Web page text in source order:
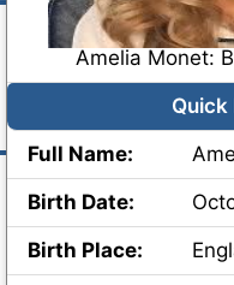
Amelia Monet:
Quick
Full Name:
Birth Date:
Birth Place: